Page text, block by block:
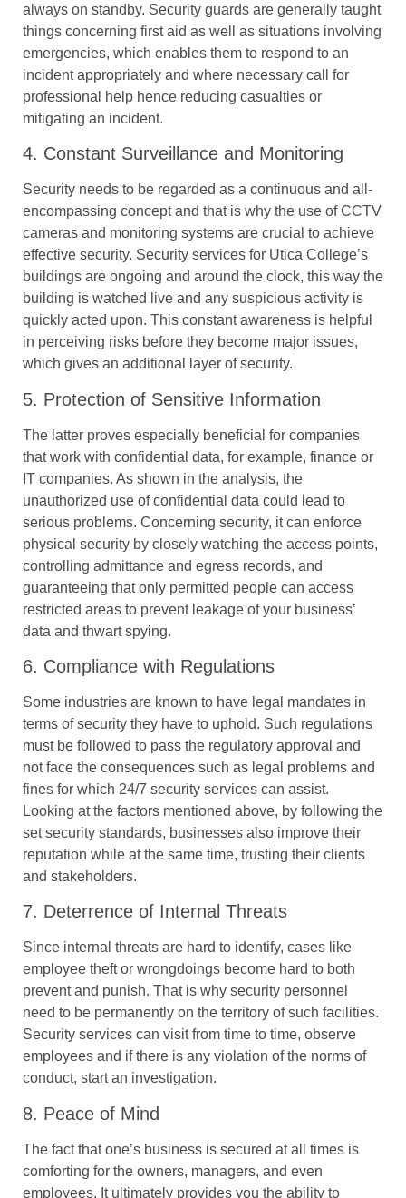
always on standby. Security guards are generally taught
things concerning first aid as well as situations involving
emergencies, which enables them to respond to an
incident appropriately and where necessary call for
professional help hence reducing casualties or
mitigating an incident.
4. Constant Surveillance and Monitoring
Security needs to be regarded as a continuous and all-
encompassing concept and that is why the use of CCTV
cameras and monitoring systems are crucial to achieve
effective security. Security services for Utica College’s
buildings are ongoing and around the clock, this way the
building is watched live and any suspicious activity is
quickly acted upon. This constant awareness is helpful
in perceiving risks before they become major issues,
which gives an additional layer of security.
5. Protection of Sensitive Information
The latter proves especially beneficial for companies
that work with confidential data, for example, finance or
IT companies. As shown in the analysis, the
unauthorized use of confidential data could lead to
serious problems. Concerning security, it can enforce
physical security by closely watching the access points,
controlling admittance and egress records, and
guaranteeing that only permitted people can access
restricted areas to prevent leakage of your business’
data and thwart spying.
6. Compliance with Regulations
Some industries are known to have legal mandates in
terms of security they have to uphold. Such regulations
must be followed to pass the regulatory approval and
not face the consequences such as legal problems and
fines for which 24/7 security services can assist.
Looking at the factors mentioned above, by following the
set security standards, businesses also improve their
reputation while at the same time, trusting their clients
and stakeholders.
7. Deterrence of Internal Threats
Since internal threats are hard to identify, cases like
employee theft or wrongdoings become hard to both
prevent and punish. That is why security personnel
need to be permanently on the territory of such facilities.
Security services can visit from time to time, observe
employees and if there is any violation of the norms of
conduct, start an investigation.
8. Peace of Mind
The fact that one’s business is secured at all times is
comforting for the owners, managers, and even
employees. It ultimately provides you the ability to